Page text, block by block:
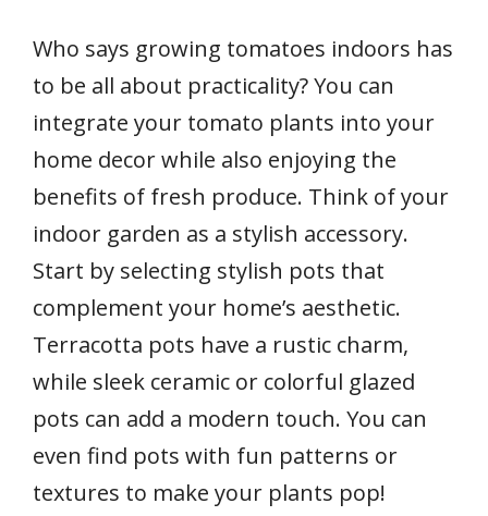
Who says growing tomatoes indoors has
to be all about practicality? You can
integrate your tomato plants into your
home decor while also enjoying the
benefits of fresh produce. Think of your
indoor garden as a stylish accessory.
Start by selecting stylish pots that
complement your home’s aesthetic.
Terracotta pots have a rustic charm,
while sleek ceramic or colorful glazed
pots can add a modern touch. You can
even find pots with fun patterns or
textures to make your plants pop!